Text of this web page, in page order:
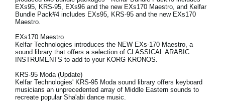
EXs95, KRS-95, EXs96 and the new EXs170 Maestro, and Kelfar
Bundle Pack#4 includes EXs95, KRS-95 and the new EXs170
Maestro.
EXs170 Maestro
Kelfar Technologies introduces the NEW EXs-170 Maestro, a
sound library that offers a selection of CLASSICAL ARABIC
INSTRUMENTS to add to your KORG KRONOS.
KRS-95 Moda (Update)
Kelfar Technologies' KRS-95 Moda sound library offers keyboard
musicians an unprecedented array of Middle Eastern sounds to
recreate popular Sha'abi dance music.